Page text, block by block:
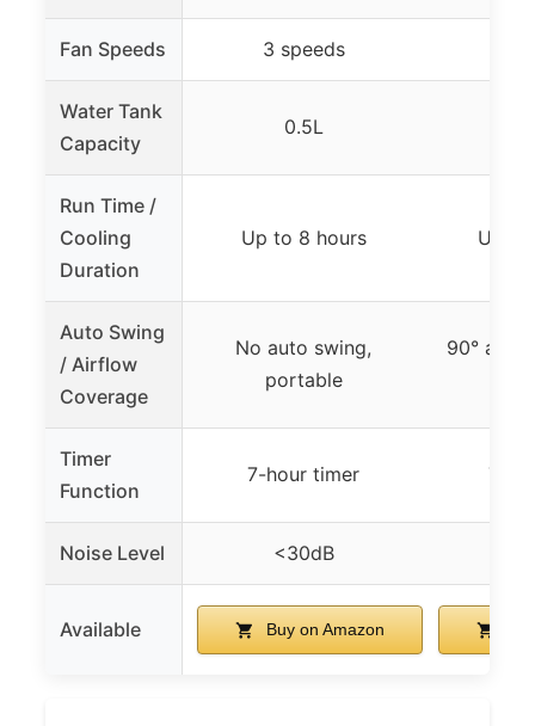
Fan Speeds 3 speeds
Water Tank
Capacity
0.5L
Run Time /
Cooling
Duration
Up to 8 hours Up to
Auto Swing
/ Airflow
Coverage
No auto swing,
portable
90° auto
Timer
Function
7-hour timer 7-
Noise Level <30dB
Available Buy on Amazon